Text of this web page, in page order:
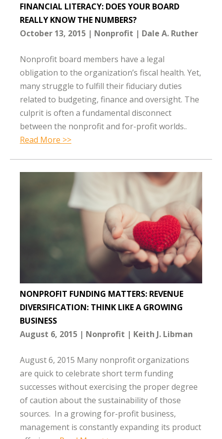
FINANCIAL LITERACY: DOES YOUR BOARD
REALLY KNOW THE NUMBERS?
October 13, 2015
Nonprofit Dale A. Ruther
Nonprofit board members have a legal
obligation to the organization’s fiscal health. Yet,
many struggle to fulfill their fiduciary duties
related to budgeting, finance and oversight. The
culprit is often a fundamental disconnect
between the nonprofit and for-profit worlds..
Read More >>
NONPROFIT FUNDING MATTERS: REVENUE
DIVERSIFICATION: THINK LIKE A GROWING
BUSINESS
August 6, 2015
Nonprofit Keith J. Libman
August 6, 2015 Many nonprofit organizations
are quick to celebrate short term funding
successes without exercising the proper degree
of caution about the sustainability of those
sources. In a growing for-profit business,
management is constantly expanding its product